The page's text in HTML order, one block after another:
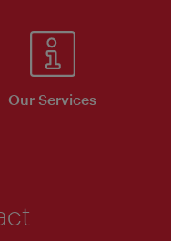
Our Services